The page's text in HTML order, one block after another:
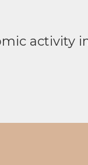
activity